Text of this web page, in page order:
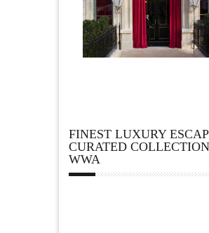
FINEST LUXURY
CURATED
WWA